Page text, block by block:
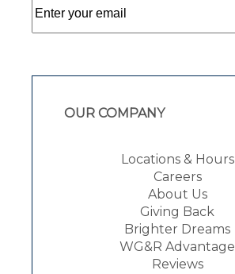
OUR COMPANY
Locations & Hours
Careers
About Us
Giving Back
Brighter Dreams
WG&R Advantage
Reviews